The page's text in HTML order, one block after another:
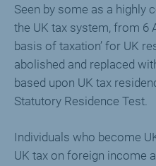
Seen by some as a highly
the UK tax system, from 6
basis of taxation’ for UK
abolished and replaced
based upon UK tax
Statutory Residence Test.
Individuals who become
UK tax on foreign income